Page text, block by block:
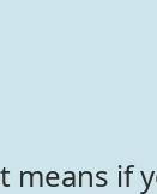
means if